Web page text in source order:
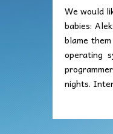
We would
babies:
blame
operating
nights.